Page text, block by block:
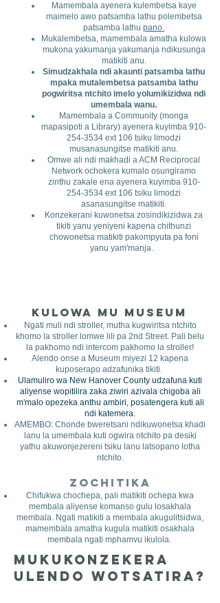
Mamembala ayenera kulembetsa kaye
maimelo awo patsamba lathu polembetsa
patsamba lathu pano.
Mukalembetsa, mamembala amatha kulowa
mukona yakumanja yakumanja ndikusunga
matikiti anu.
Simudzakhala ndi akaunti patsamba lathu
mpaka mutalembetsa patsamba lathu
pogwiritsa ntchito imelo yolumikizidwa ndi
umembala wanu.
Mamembala a Community (monga
mapasipoti a Library) ayenera kuyimba 910-
254-3534 ext 106 tsiku limodzi
musanasungitse matikiti anu.
Omwe ali ndi makhadi a ACM Reciprocal
Network ochokera kumalo osungiramo
zinthu zakale ena ayenera kuyimba 910-
254-3534 ext 106 tsiku limodzi
asanasungitse matikiti.
Konzekerani kuwonetsa zosindikizidwa za
tikiti yanu yeniyeni kapena chithunzi
chowonetsa matikiti pakompyuta pa foni
yanu yam'manja.
Kulowa mu Museum
Ngati muli ndi stroller, mutha kugwiritsa ntchito
khomo la stroller lomwe lili pa 2nd Street. Pali belu
la pakhomo ndi intercom pakhomo la stroller!
Alendo onse a Museum miyezi 12 kapena
kuposerapo adzafunika tikiti.
Ulamuliro wa New Hanover County udzafuna kuti
aliyense wopitilira zaka ziwiri azivala chigoba ali
m'malo opezeka anthu ambiri, posatengera kuti ali
ndi katemera.
AMEMBO: Chonde bweretsani ndikuwonetsa khadi
lanu la umembala kuti ogwira ntchito pa desiki
yathu akuwonjezereni tsiku lanu latsopano lotha
ntchito.
Zochitika
Chifukwa chochepa, pali matikiti ochepa kwa
membala aliyense komanso gulu losakhala
membala. Ngati matikiti a membala akugulitsidwa,
mamembala amatha kugula matikiti osakhala
membala ngati mphamvu ikulola.
Mukukonzekera
Ulendo Wotsatira?